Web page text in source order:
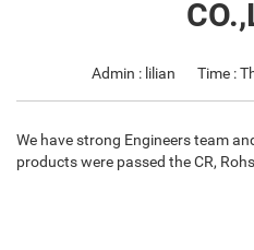
Admin : lilian Time :
We have strong Engineers team
products were passed the CR,